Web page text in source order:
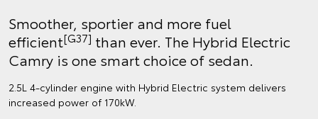
Smoother, sportier and more fuel
efficient[G37] than ever. The Hybrid Electric
Camry is one smart choice of sedan.
2.5L 4-cylinder engine with Hybrid Electric system delivers
increased power of 170kW.